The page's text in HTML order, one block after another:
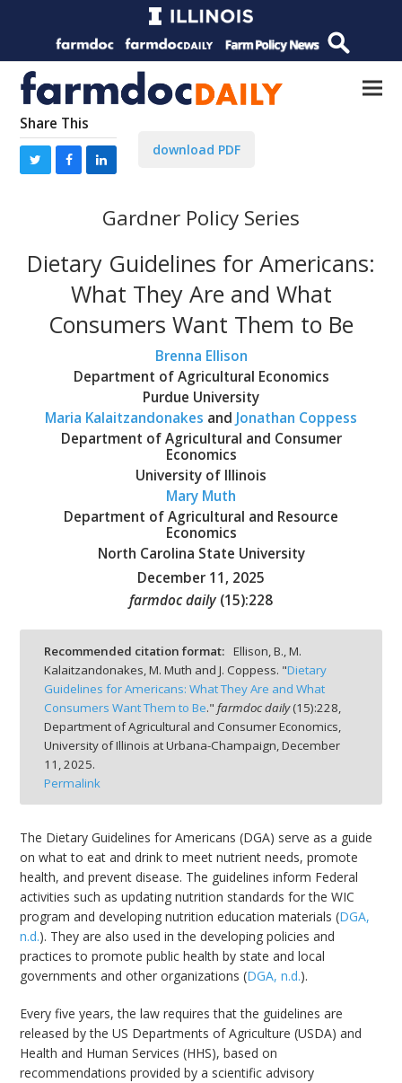
Share This
download PDF
Gardner Policy Series
Dietary Guidelines for Americans:
What They Are and What
Consumers Want Them to Be
Brenna Ellison
Department of Agricultural Economics
Purdue University
Maria Kalaitzandonakes and Jonathan Coppess
Department of Agricultural and Consumer
Economics
University of Illinois
Mary Muth
Department of Agricultural and Resource
Economics
North Carolina State University
December 11, 2025
farmdoc daily (15):228
Recommended citation format: Ellison, B., M.
Kalaitzandonakes, M. Muth and J. Coppess. "Dietary
Guidelines for Americans: What They Are and What
Consumers Want Them to Be." farmdoc daily(15):228,
Department of Agricultural and Consumer Economics,
University of Illinois at Urbana-Champaign, December
11, 2025.
Permalink
The Dietary Guidelines for Americans (DGA) serve as a guide
on what to eat and drink to meet nutrient needs, promote
health, and prevent disease. The guidelines inform Federal
activities such as updating nutrition standards for the WIC
program and developing nutrition education materials (DGA,
n.d.). They are also used in the developing policies and
practices to promote public health by state and local
governments and other organizations (DGA, n.d.).
Every five years, the law requires that the guidelines are
released by the US Departments of Agriculture (USDA) and
Health and Human Services (HHS), based on
recommendations provided by a scientific advisory